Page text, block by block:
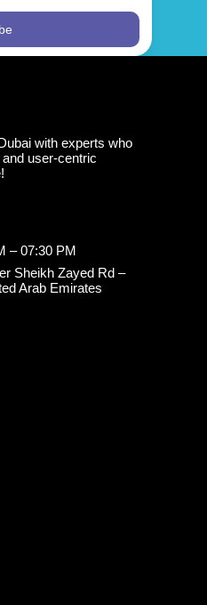
with experts who
user-centric
– 07:30 PM
Sheikh Zayed Rd –
Arab Emirates